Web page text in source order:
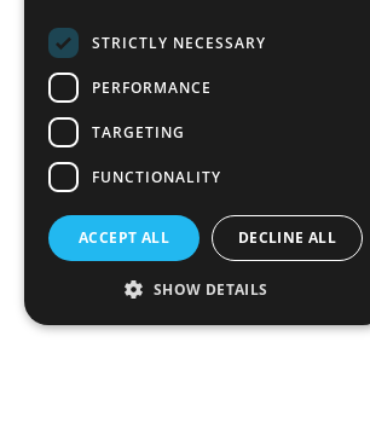
STRICTLY NECESSARY
PERFORMANCE
TARGETING
FUNCTIONALITY
ACCEPT ALL DECLINE ALL
SHOW DETAILS